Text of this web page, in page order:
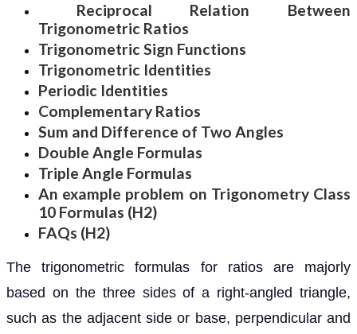
Reciprocal Relation Between
Trigonometric Ratios
Trigonometric Sign Functions
Trigonometric Identities
Periodic Identities
Complementary Ratios
Sum and Difference of Two Angles
Double Angle Formulas
Triple Angle Formulas
An example problem on Trigonometry Class
10 Formulas (H2)
FAQs (H2)
The trigonometric formulas for ratios are majorly
based on the three sides of a right-angled triangle,
such as the adjacent side or base, perpendicular and